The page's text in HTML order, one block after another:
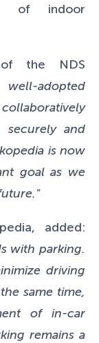
of indoor
of the NDS
well-adopted
securely and
is now
goal as we
added:
with parking.
driving
same time,
of in-car
remains a